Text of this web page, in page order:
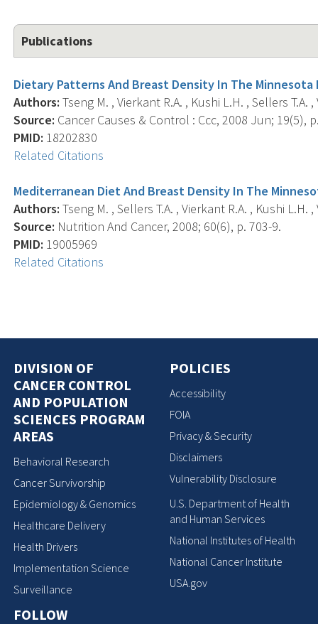
Publications
Dietary Patterns And Breast Density In The Minnesota
Authors: Tseng M. , Vierkant R.A. , Kushi L.H. , Sellers T.A.
Source: Cancer Causes & Control : Ccc, 2008 Jun; 19(5),
PMID: 18202830
Related Citations
Mediterranean Diet And Breast Density In The
Authors: Tseng M. , Sellers T.A. , Vierkant R.A. , Kushi L.H.
Source: Nutrition And Cancer, 2008; 60(6), p. 703-9.
PMID: 19005969
Related Citations
DIVISION OF
CANCER CONTROL
AND POPULATION
SCIENCES PROGRAM
AREAS
Behavioral Research
Cancer Survivorship
Epidemiology & Genomics
Healthcare Delivery
Health Drivers
Implementation Science
Surveillance
FOLLOW
POLICIES
Accessibility
FOIA
Privacy & Security
Disclaimers
Vulnerability Disclosure
U.S. Department of Health
and Human Services
National Institutes of Health
National Cancer Institute
USA.gov